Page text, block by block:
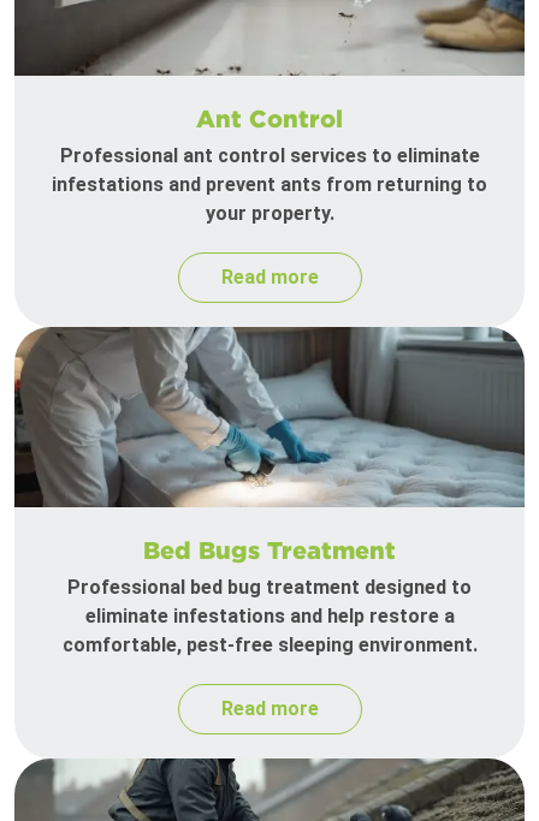
Ant Control
Professional ant control services to eliminate
infestations and prevent ants from returning to
your property.
Read more
Bed Bugs Treatment
Professional bed bug treatment designed to
eliminate infestations and help restore a
comfortable, pest-free sleeping environment.
Read more